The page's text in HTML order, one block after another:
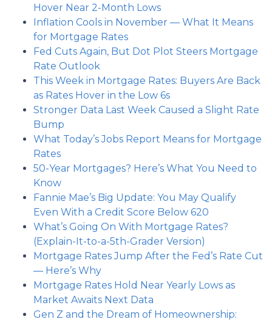
Hover Near 2-Month Lows
Inflation Cools in November — What It Means
for Mortgage Rates
Fed Cuts Again, But Dot Plot Steers Mortgage
Rate Outlook
This Week in Mortgage Rates: Buyers Are Back
as Rates Hover in the Low 6s
Stronger Data Last Week Caused a Slight Rate
Bump
What Today’s Jobs Report Means for Mortgage
Rates
50-Year Mortgages? Here’s What You Need to
Know
Fannie Mae’s Big Update: You May Qualify
Even With a Credit Score Below 620
What’s Going On With Mortgage Rates?
(Explain-It-to-a-5th-Grader Version)
Mortgage Rates Jump After the Fed’s Rate Cut
— Here’s Why
Mortgage Rates Hold Near Yearly Lows as
Market Awaits Next Data
Gen Z and the Dream of Homeownership: